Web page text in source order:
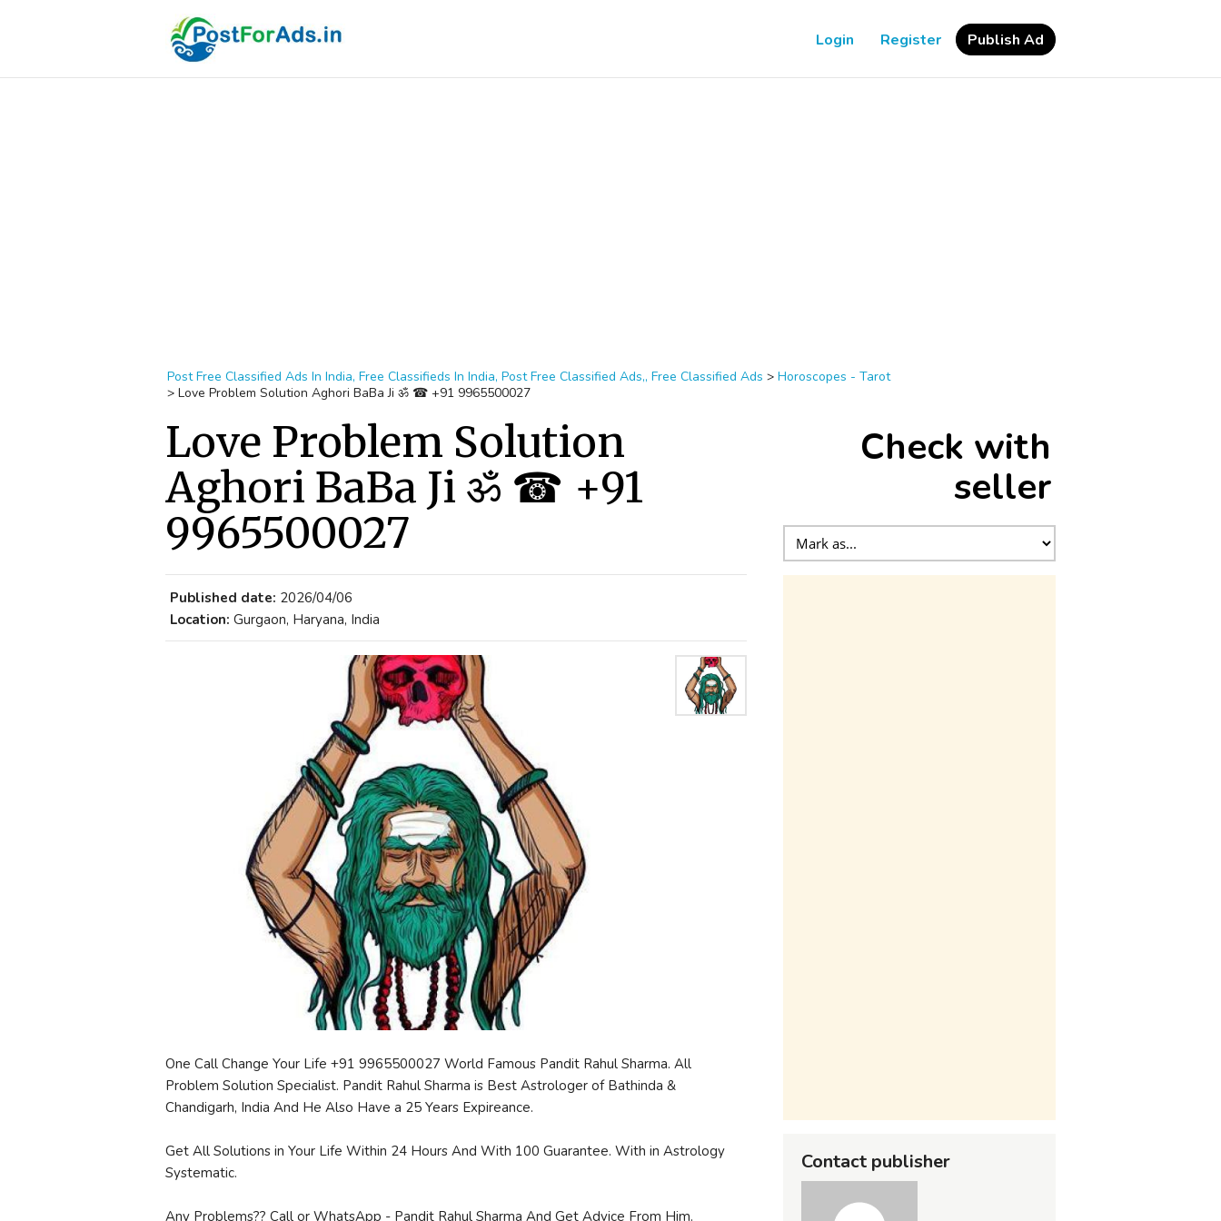
Login Register Publish Ad
Post Free Classified Ads In India, Free Classifieds In India, Post Free Classified Ads,, Free Classified Ads > Horoscopes - Tarot
> Love Problem Solution Aghori BaBa Ji ॐ ☎ +91 9965500027
Love Problem Solution
Aghori BaBa Ji ॐ ☎ +91
9965500027
Published date: 2026/04/06
Location: Gurgaon, Haryana, India
One Call Change Your Life +91 9965500027 World Famous Pandit Rahul Sharma. All
Problem Solution Specialist. Pandit Rahul Sharma is Best Astrologer of Bathinda &
Chandigarh, India And He Also Have a 25 Years Expireance.
Get All Solutions in Your Life Within 24 Hours And With 100 Guarantee. With in Astrology
Systematic.
Any Problems?? Call or WhatsApp - Pandit Rahul Sharma And Get Advice From Him.
Check with
seller
Contact publisher